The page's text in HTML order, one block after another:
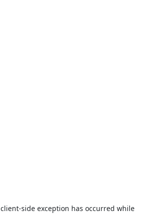
client-side exception has occurred while